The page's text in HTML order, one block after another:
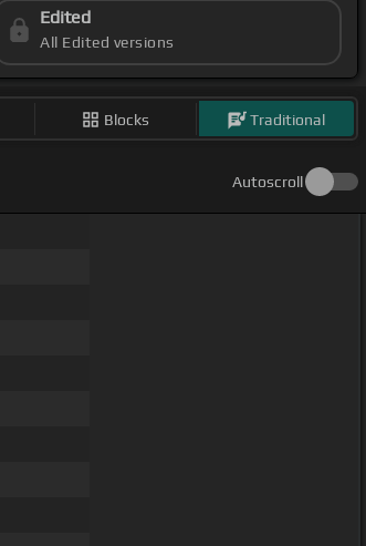
Edited
All Edited versions
Blocks Traditional
Autoscroll